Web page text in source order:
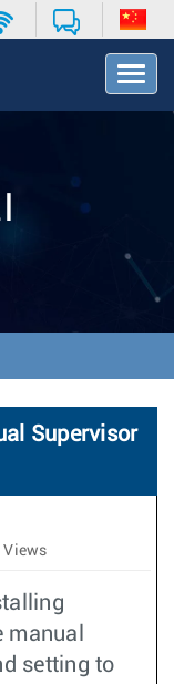
T
o
v
o
n
Supervisor
setting to